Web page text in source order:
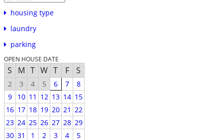
housing type
laundry
parking
OPEN HOUSE DATE
S M T W T F S
2 3 4 5 6 7
8
9
10 11 12 13 14 15
16 17 18 19 20 21 22
23 24 25 26 27 28 29
30 31 1 2 3 4 5